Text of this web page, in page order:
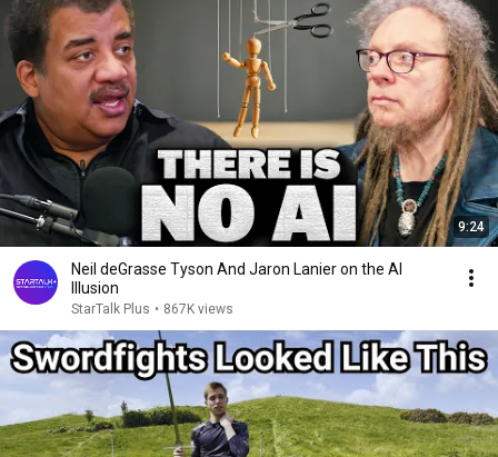
9:24
Neil deGrasse Tyson And Jaron Lanier on the AI
Illusion
StarTalk Plus • 867K views